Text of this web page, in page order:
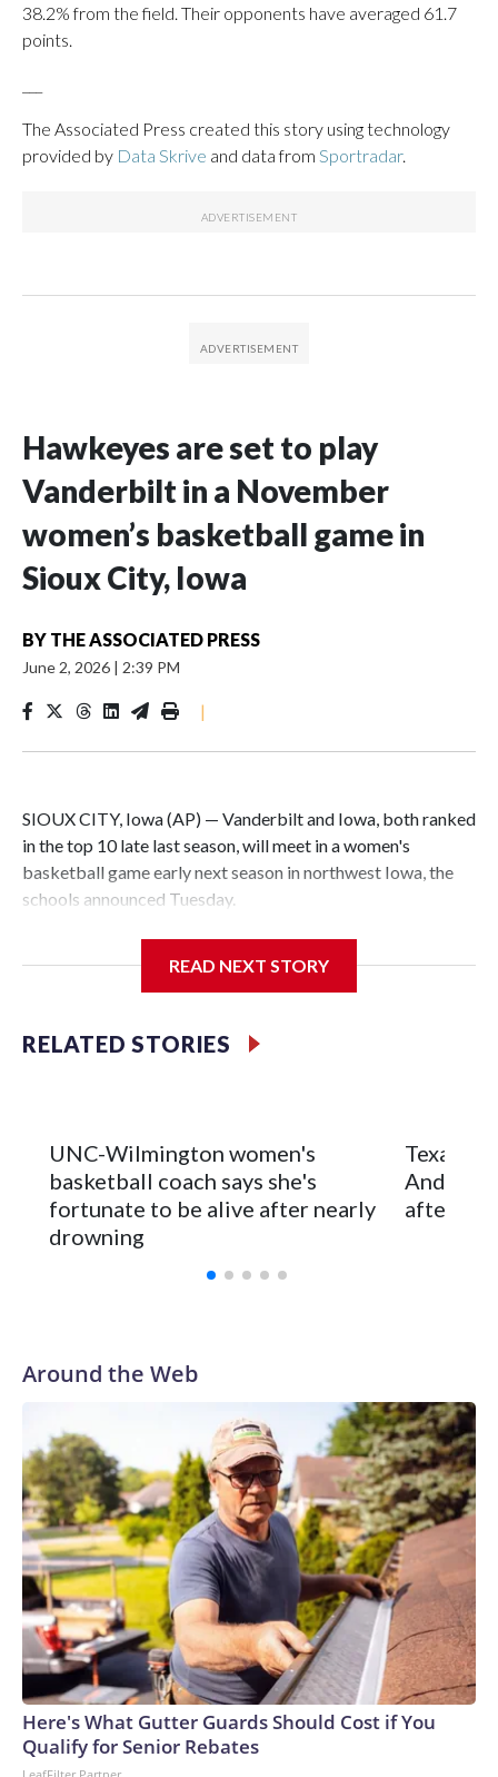
38.2% from the field. Their opponents have averaged 61.7
points.
The Associated Press created this story using technology
provided by Data Skrive and data from Sportradar.
Hawkeyes are set to play
Vanderbilt in a November
women’s basketball game in
Sioux City, Iowa
BY THE ASSOCIATED PRESS
June 2, 2026 | 2:39 PM
|
SIOUX CITY, Iowa (AP) — Vanderbilt and Iowa, both ranked
in the top 10 late last season, will meet in a women's
basketball game early next season in northwest Iowa, the
schools announced Tuesday.
Center, which is 290 miles from Carver-Hawkeye Arena in
Vanderbilt is 4-0 all-time against the Hawkeyes. This will be
leader Mikayla Blakes. She averaged 27 points per game
and was Southeastern Conference player of the year.
Vanderbilt was ranked as high as No. 5 and finished No. 10
with a 29-5 record after reaching the NCAA Sweet 16.
READ NEXT STORY
RELATED STORIES
UNC-Wilmington women's
basketball coach says she's
fortunate to be alive after nearly
drowning
Texas
after 2
Around the Web
Here's What Gutter Guards Should Cost if You
Qualify for Senior Rebates